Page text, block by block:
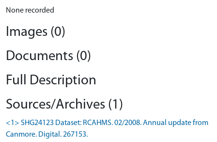
None recorded
Images (0)
Documents (0)
Full Description
Sources/Archives (1)
<1> SHG24123 Dataset: RCAHMS. 02/2008. Annual update from
Canmore. Digital. 267153.